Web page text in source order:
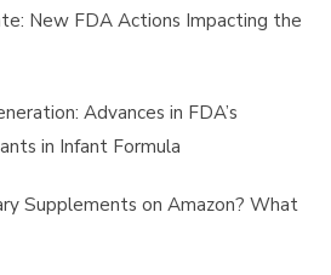
New FDA Actions Impacting the
Advances in FDA’s
in Infant Formula
Supplements on Amazon? What